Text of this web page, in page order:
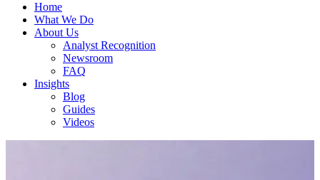
Home
What We Do
About Us
Analyst Recognition
Newsroom
FAQ
Insights
Blog
Guides
Videos